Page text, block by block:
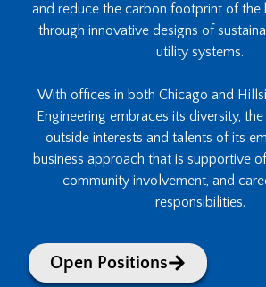
and reduce the carbon footprint of the
through innovative designs of
utility systems.
With offices in both Chicago and
Engineering embraces its diversity,
outside interests and talents of its
business approach that is supportive
community involvement, and
responsibilities.
Open Positions